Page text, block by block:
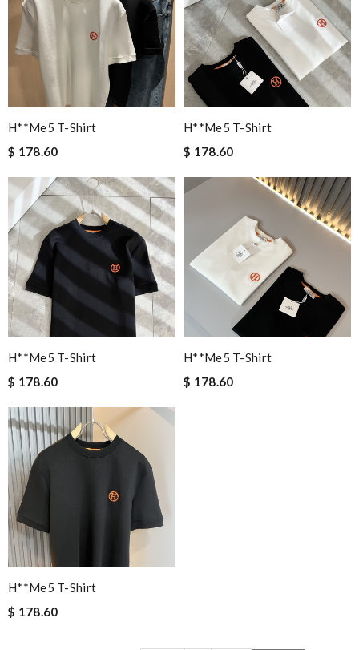
H**me5 T-Shirt
$ 178.60
H**me5 T-Shirt
$ 178.60
H**me5 T-Shirt
$ 178.60
H**me5 T-Shirt
$ 178.60
H**me5 T-Shirt
$ 178.60